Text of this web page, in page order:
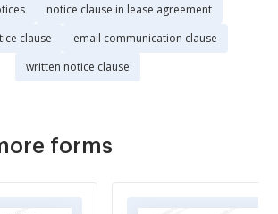
notice clause in lease agreement
clause
email communication clause
written notice clause
forms